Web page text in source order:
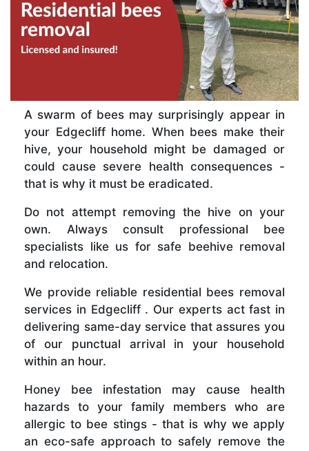
A swarm of bees may surprisingly appear in
your Edgecliff home. When bees make their
hive, your household might be damaged or
could cause severe health consequences -
that is why it must be eradicated.
Do not attempt removing the hive on your
own. Always consult professional bee
specialists like us for safe beehive removal
and relocation.
We provide reliable residential bees removal
services in Edgecliff . Our experts act fast in
delivering same-day service that assures you
of our punctual arrival in your household
within an hour.
Honey bee infestation may cause health
hazards to your family members who are
allergic to bee stings - that is why we apply
an eco-safe approach to safely remove the